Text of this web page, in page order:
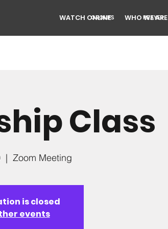
WATCH ONLINE WHO WE ARE
Class
  |
Zoom Meeting
is closed
events
GROUPS PRAYER